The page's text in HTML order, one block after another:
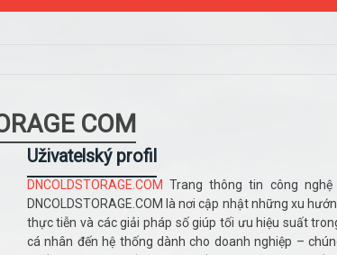
COM
Uživatelský profil
DNCOLDSTORAGE.COM Trang thông tin công
DNCOLDSTORAGE.COM là nơi cập nhật những xu
thực tiễn và các giải pháp số giúp tối ưu hiệu suất
cá nhân đến hệ thống dành cho doanh nghiệp –